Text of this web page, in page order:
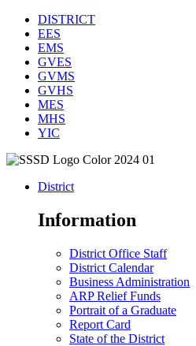
DISTRICT
EES
EMS
GVES
GVMS
GVHS
MES
MHS
YIC
District
Information
District Office Staff
District Calendar
Business Administration
ARP Relief Funds
Portrait of a Graduate
Report Card
State of the District